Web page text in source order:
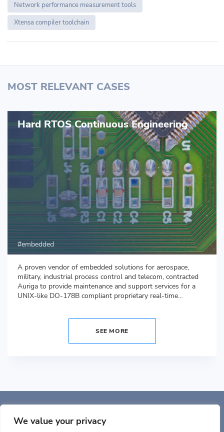
We value your privacy
Network performance measurement tools
Xtensa compiler toolchain
MOST RELEVANT CASES
Hard RTOS Continuous Engineering
embedded
A proven vendor of embedded solutions for aerospace,
military, industrial process control and telecom, contracted
Auriga to provide maintenance and support services for a
UNIX-like DO-178B compliant proprietary real-time
SEE MORE
Center, Ste 5900 Woburn, MA 01801, USA